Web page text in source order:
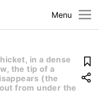
Menu
in a dense
the tip of a
(the
from under the